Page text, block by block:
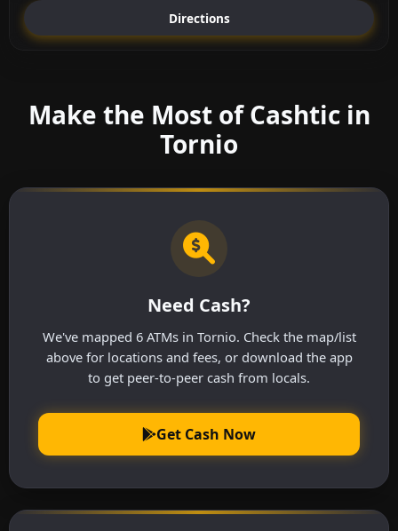
Directions
Make the Most of Cashtic in
Tornio
Need Cash?
We've mapped 6 ATMs in Tornio. Check the map/list
above for locations and fees, or download the app
to get peer-to-peer cash from locals.
Get Cash Now